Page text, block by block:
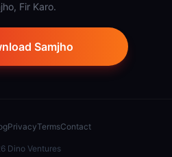
Fir Karo.
Samjho
PrivacyTermsContact
Dino Ventures